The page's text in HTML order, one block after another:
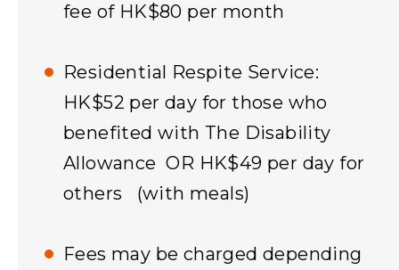
fee of HK$80 per month
Residential Respite Service:
HK$52 per day for those who
benefited with The Disability
Allowance OR HK$49 per day for
others (with meals)
Fees may be charged depending